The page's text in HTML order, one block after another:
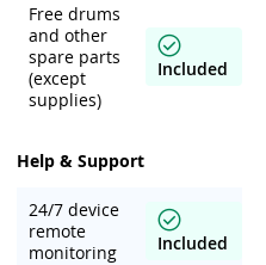
Free drums
and other
spare parts
(except
supplies)
Included
Help & Support
24/7 device
remote
monitoring
Included